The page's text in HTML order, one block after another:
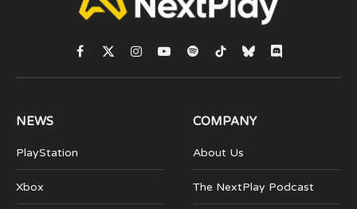
Facebook
X
(Twitter)
Instagram
YouTubeSpotifyTikTokBlueskyDiscord
NEWS
PlayStation
Xbox
COMPANY
About Us
The NextPlay Podcast